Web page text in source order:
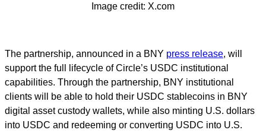
Image credit: X.com
The partnership, announced in a BNY press release, will
support the full lifecycle of Circle’s USDC institutional
capabilities. Through the partnership, BNY institutional
clients will be able to hold their USDC stablecoins in BNY
digital asset custody wallets, while also minting U.S. dollars
into USDC and redeeming or converting USDC into U.S.